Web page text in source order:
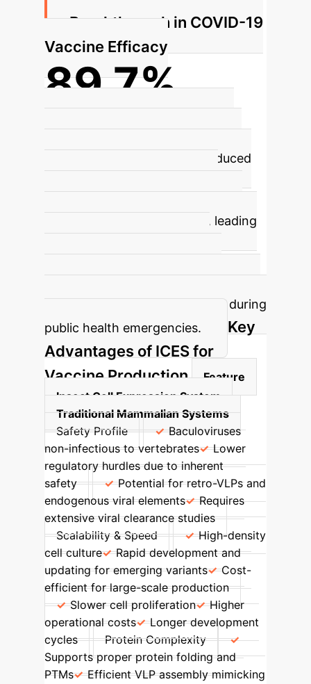
Breakthrough in COVID-19
Vaccine Efficacy
89.7%
vaccine (NVX-CoV2373), produced
efficacy rate in clinical trials, leading
large-scale vaccine production during
public health emergencies.
Key
Advantages of ICES for
Vaccine Production
Feature
Insect Cell Expression System
Traditional Mammalian Systems
Safety Profile
Baculoviruses
non-infectious to vertebrates
Lower
regulatory hurdles due to inherent
safety
Potential for retro-VLPs and
endogenous viral elements
Requires
extensive viral clearance studies
Scalability & Speed
High-density
cell culture
Rapid development and
updating for emerging variants
Cost-
efficient for large-scale production
Slower cell proliferation
Higher
operational costs
Longer development
cycles
Protein Complexity
Supports proper protein folding and
PTMs
Efficient VLP assembly mimicking